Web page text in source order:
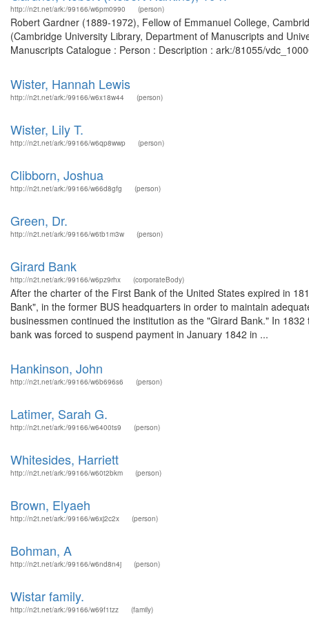
http://n2t.net/ark:/99166/w6pm0990 (person)
Robert Gardner (1889-1972), Fellow of Emmanuel College,
(Cambridge University Library, Department of Manuscripts and
Manuscripts Catalogue : Person : Description : ark:/81055/
Wister, Hannah Lewis
http://n2t.net/ark:/99166/w6x18w44 (person)
Wister, Lily T.
http://n2t.net/ark:/99166/w6qp8wwp (person)
Clibborn, Joshua
http://n2t.net/ark:/99166/w66d8gfg (person)
Green, Dr.
http://n2t.net/ark:/99166/w6tb1m3w (person)
Girard Bank
http://n2t.net/ark:/99166/w6pz9rhx (corporateBody)
After the charter of the First Bank of the United States expired in
Bank", in the former BUS headquarters in order to maintain
businessmen continued the institution as the "Girard Bank." In
bank was forced to suspend payment in January 1842 in ...
Hankinson, John
http://n2t.net/ark:/99166/w6b696s6 (person)
Latimer, Sarah G.
http://n2t.net/ark:/99166/w6400ts9 (person)
Whitesides, Harriett
http://n2t.net/ark:/99166/w60t2bkm (person)
Brown, Elyaeh
http://n2t.net/ark:/99166/w6xj2c2x (person)
Bohman, A
http://n2t.net/ark:/99166/w6nd8n4j (person)
Wistar family.
http://n2t.net/ark:/99166/w69f1tzz (family)